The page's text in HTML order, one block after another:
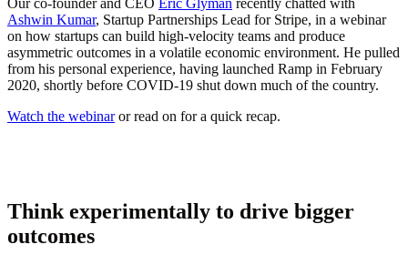
Our co-founder and CEO Eric Glyman recently chatted with
Ashwin Kumar, Startup Partnerships Lead for Stripe, in a webinar
on how startups can build high-velocity teams and produce
asymmetric outcomes in a volatile economic environment. He pulled
from his personal experience, having launched Ramp in February
2020, shortly before COVID-19 shut down much of the country.
Watch the webinaror read on for a quick recap.
Think experimentally to drive bigger
outcomes